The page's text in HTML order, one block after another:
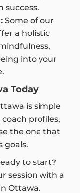
success.
Some of our
a holistic
into your
Today
is simple
profiles,
the one that
goals.
to start?
session with a
Ottawa.